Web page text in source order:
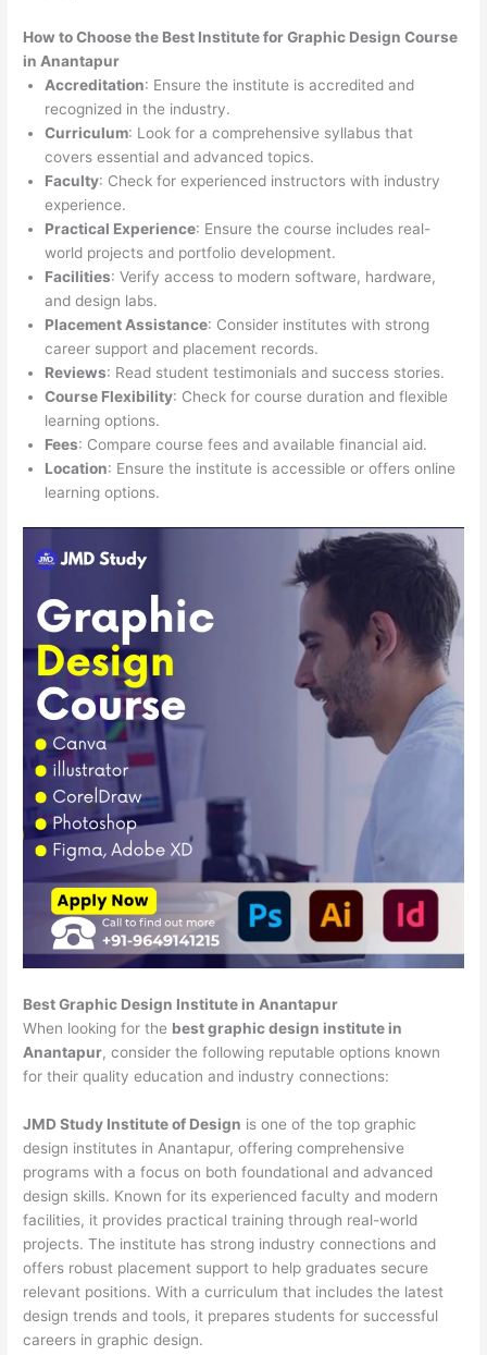
How to Choose the Best Institute forGraphic Design Course
in Anantapur
Accreditation: Ensure the institute is accredited and
recognized in the industry.
Curriculum: Look for a comprehensive syllabus that
covers essential and advanced topics.
Faculty: Check for experienced instructors with industry
experience.
Practical Experience: Ensure the course includes real-
world projects and portfolio development.
Facilities: Verify access to modern software, hardware,
and design labs.
Placement Assistance: Consider institutes with strong
career support and placement records.
Reviews: Read student testimonials and success stories.
Course Flexibility: Check for course duration and flexible
learning options.
Fees: Compare course fees and available financial aid.
Location: Ensure the institute is accessible or offers online
learning options.
Best Graphic Design Institute in Anantapur
When looking for the best graphic design institute in
Anantapur, consider the following reputable options known
for their quality education and industry connections:
JMD Study Institute of Design is one of the top graphic
design institutes in Anantapur, offering comprehensive
programs with a focus on both foundational and advanced
design skills. Known for its experienced faculty and modern
facilities, it provides practical training through real-world
projects. The institute has strong industry connections and
offers robust placement support to help graduates secure
relevant positions. With a curriculum that includes the latest
design trends and tools, it prepares students for successful
careers in graphic design.